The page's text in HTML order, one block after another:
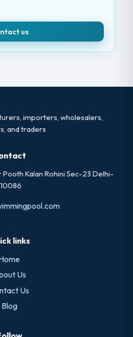
us
importers, wholesalers,
and traders
Kalan Rohini Sec-23 Delhi-
links
Us
Us
Blog